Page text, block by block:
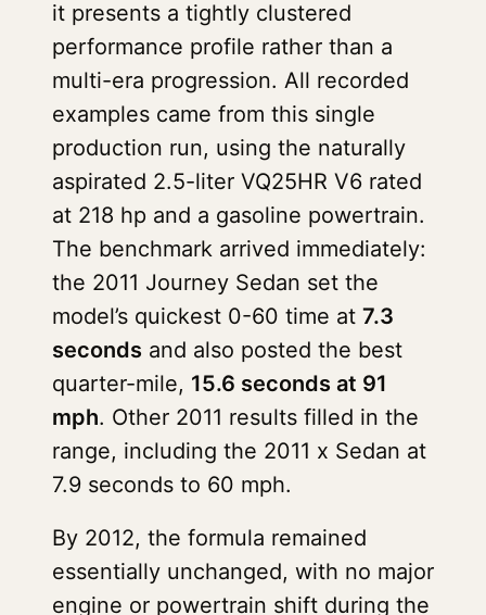
it presents a tightly clustered
performance profile rather than a
multi-era progression. All recorded
examples came from this single
production run, using the naturally
aspirated 2.5-liter VQ25HR V6 rated
at 218 hp and a gasoline powertrain.
The benchmark arrived immediately:
the 2011 Journey Sedan set the
model’s quickest 0-60 time at 7.3
seconds and also posted the best
quarter-mile, 15.6 seconds at 91
mph. Other 2011 results filled in the
range, including the 2011 x Sedan at
7.9 seconds to 60 mph.
By 2012, the formula remained
essentially unchanged, with no major
engine or powertrain shift during the